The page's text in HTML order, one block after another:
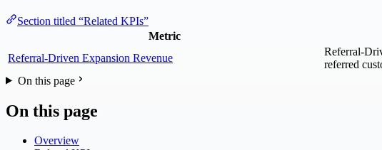
Section titled “Related KPIs”
Metric
Referral-Driven Expansion Revenue
Referral-
referred
On this page
On this page
Overview